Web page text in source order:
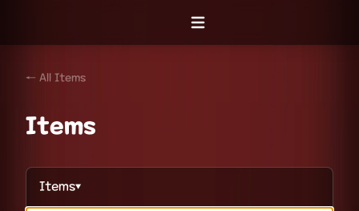
Open menu
← All Items
Items
Items▼